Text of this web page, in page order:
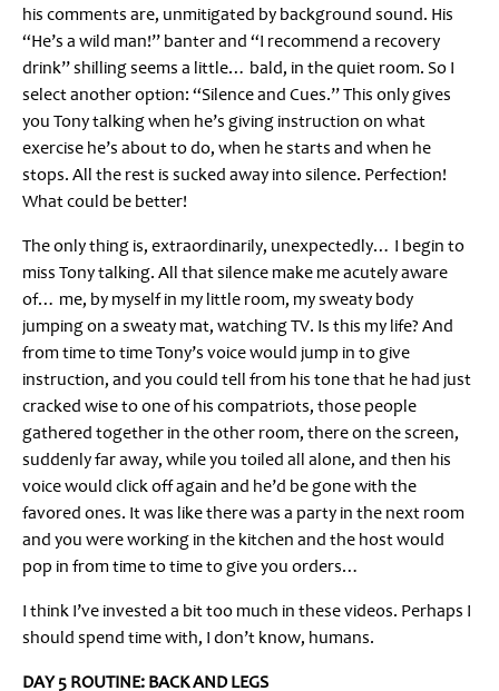
his comments are, unmitigated by background sound. His
“He’s a wild man!” banter and “I recommend a recovery
drink” shilling seems a little… bald, in the quiet room. So I
select another option: “Silence and Cues.” This only gives
you Tony talking when he’s giving instruction on what
exercise he’s about to do, when he starts and when he
stops. All the rest is sucked away into silence. Perfection!
What could be better!
The only thing is, extraordinarily, unexpectedly… I begin to
miss Tony talking. All that silence make me acutely aware
of… me, by myself in my little room, my sweaty body
jumping on a sweaty mat, watching TV. Is this my life? And
from time to time Tony’s voice would jump in to give
instruction, and you could tell from his tone that he had just
cracked wise to one of his compatriots, those people
gathered together in the other room, there on the screen,
suddenly far away, while you toiled all alone, and then his
voice would click off again and he’d be gone with the
favored ones. It was like there was a party in the next room
and you were working in the kitchen and the host would
pop in from time to time to give you orders…
I think I’ve invested a bit too much in these videos. Perhaps I
should spend time with, I don’t know, humans.
DAY 5 ROUTINE: BACK AND LEGS